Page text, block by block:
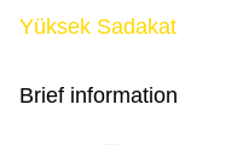
Yüksek Sadakat
Brief information